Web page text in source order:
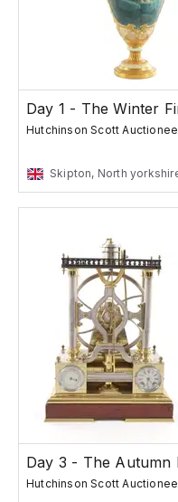
Day 1 - The Winter
Hutchinson Scott
Skipton, North
Day 3 - The
Hutchinson Scott